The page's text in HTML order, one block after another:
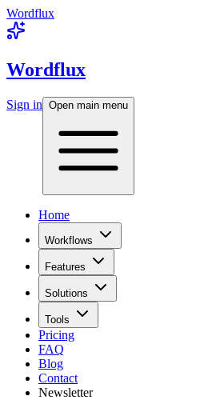
Wordflux
Wordflux
Sign in Open main menu
Home
Workflows
Features
Solutions
Tools
Pricing
FAQ
Blog
Contact
Newsletter